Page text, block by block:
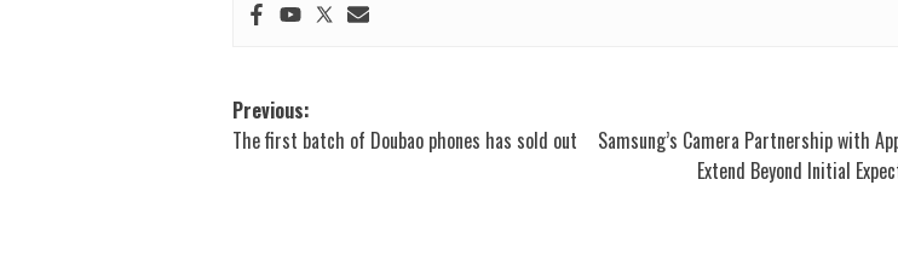
Post
navigation
Previous:
The first batch of Doubao phones has sold out
Samsung’s Camera Partnership with
Extend Beyond Initial